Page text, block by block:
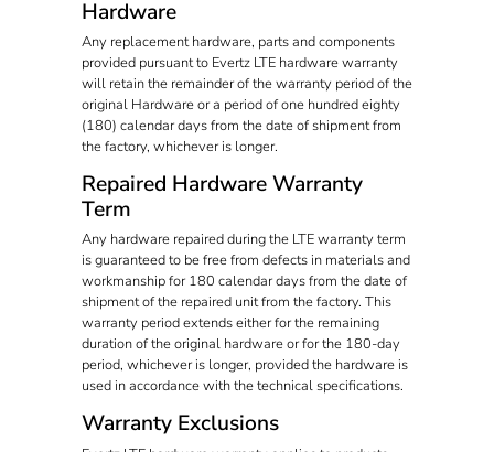
Hardware
Any replacement hardware, parts and components
provided pursuant to Evertz LTE hardware warranty
will retain the remainder of the warranty period of the
original Hardware or a period of one hundred eighty
(180) calendar days from the date of shipment from
the factory, whichever is longer.
Repaired Hardware Warranty
Term
Any hardware repaired during the LTE warranty term
is guaranteed to be free from defects in materials and
workmanship for 180 calendar days from the date of
shipment of the repaired unit from the factory. This
warranty period extends either for the remaining
duration of the original hardware or for the 180-day
period, whichever is longer, provided the hardware is
used in accordance with the technical specifications.
Warranty Exclusions